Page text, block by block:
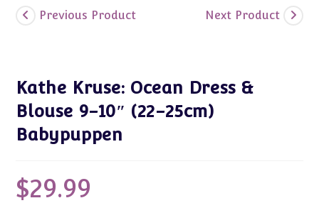
Previous Product Next Product
Kathe Kruse: Ocean Dress &
Blouse 9-10″ (22-25cm)
Babypuppen
$29.99